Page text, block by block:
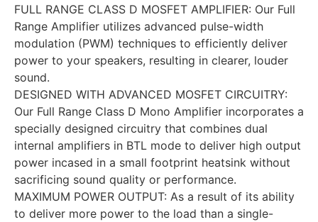
FULL RANGE CLASS D MOSFET AMPLIFIER: Our Full
Range Amplifier utilizes advanced pulse-width
modulation (PWM) techniques to efficiently deliver
power to your speakers, resulting in clearer, louder
sound.
DESIGNED WITH ADVANCED MOSFET CIRCUITRY:
Our Full Range Class D Mono Amplifier incorporates a
specially designed circuitry that combines dual
internal amplifiers in BTL mode to deliver high output
power incased in a small footprint heatsink without
sacrificing sound quality or performance.
MAXIMUM POWER OUTPUT: As a result of its ability
to deliver more power to the load than a single-